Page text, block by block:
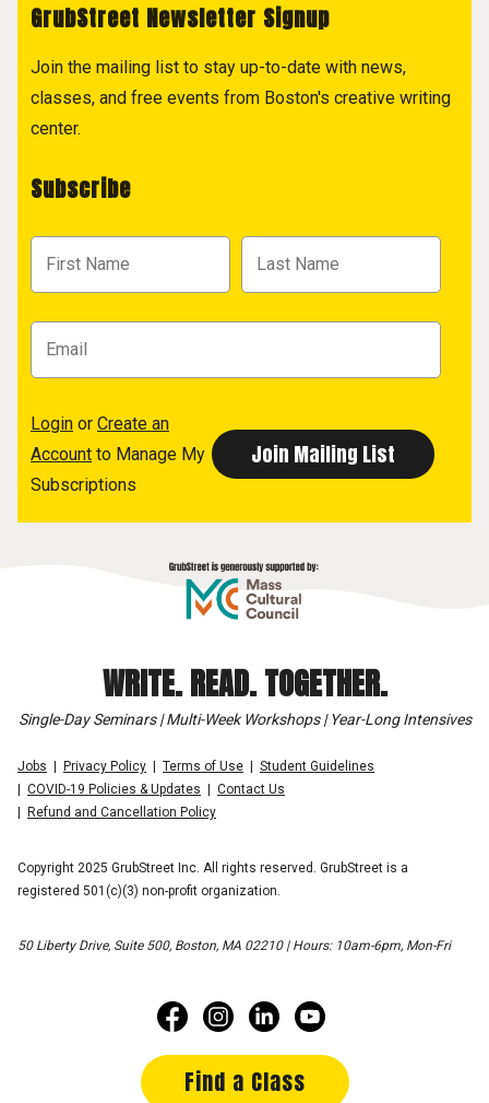
GrubStreet Newsletter Signup
Join the mailing list to stay up-to-date with news,
classes, and free events from Boston's creative writing
center.
Subscribe
Login or Create an
Account to Manage My
Subscriptions
WRITE. READ. TOGETHER.
Single-Day Seminars | Multi-Week Workshops | Year-Long Intensives
Jobs Privacy Policy Terms of Use
Student Guidelines
COVID-19 Policies & Updates
Contact Us
Refund and Cancellation Policy
Copyright 2025 GrubStreet Inc. All rights reserved. GrubStreet is a
registered 501(c)(3) non-profit organization.
50 Liberty Drive, Suite 500, Boston, MA 02210 | Hours: 10am-6pm, Mon-Fri
Find a Class